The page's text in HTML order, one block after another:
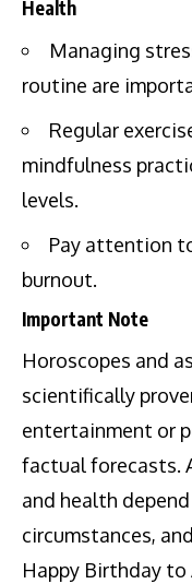
Health
Managing
routine are
Regular
mindfulness
levels.
Pay attention
burnout.
Important Note
Horoscopes and
scientifically
entertainment or
factual forecasts.
and health
circumstances,
Happy Birthday to